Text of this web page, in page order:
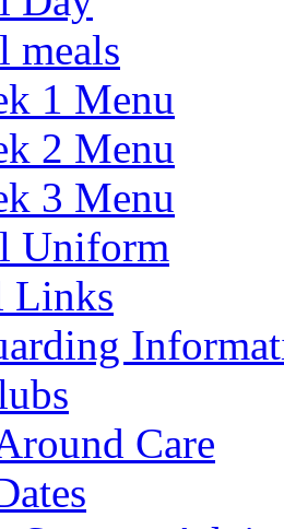
meals
1 Menu
2 Menu
3 Menu
Uniform
Links
Care